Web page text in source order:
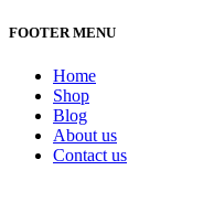
FOOTER MENU
Home
Shop
Blog
About us
Contact us